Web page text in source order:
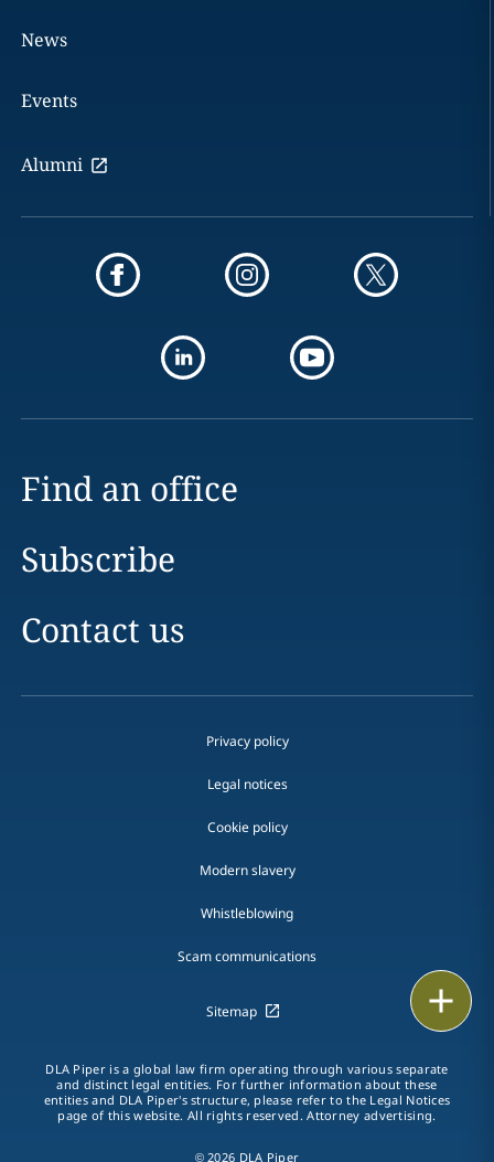
vCard
News
Events
Alumni
Find an office
Subscribe
Contact us
Privacy policy
Legal notices
Cookie policy
Modern slavery
Whistleblowing
Scam communications
Sitemap
DLA Piper is a global law firm operating through various separate
and distinct legal entities. For further information about these
entities and DLA Piper's structure, please refer to the Legal Notices
page of this website. All rights reserved. Attorney advertising.
© 2026 DLA Piper